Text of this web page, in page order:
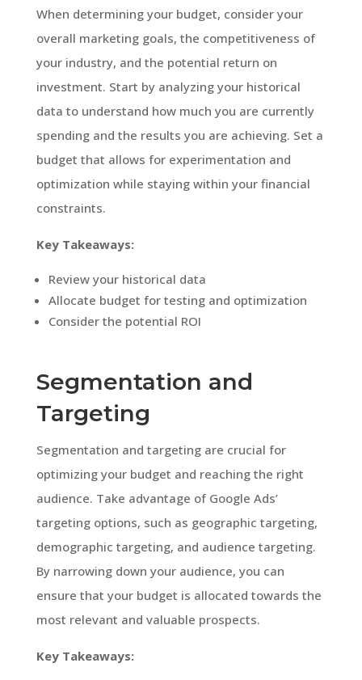
When determining your budget, consider your
overall marketing goals, the competitiveness of
your industry, and the potential return on
investment. Start by analyzing your historical
data to understand how much you are currently
spending and the results you are achieving. Set a
budget that allows for experimentation and
optimization while staying within your financial
constraints.
Key Takeaways:
Review your historical data
Allocate budget for testing and optimization
Consider the potential ROI
Segmentation and
Targeting
Segmentation and targeting are crucial for
optimizing your budget and reaching the right
audience. Take advantage of Google Ads’
targeting options, such as geographic targeting,
demographic targeting, and audience targeting.
By narrowing down your audience, you can
ensure that your budget is allocated towards the
most relevant and valuable prospects.
Key Takeaways: